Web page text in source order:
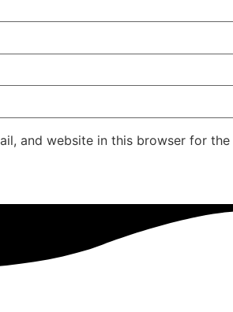
and website in this browser for